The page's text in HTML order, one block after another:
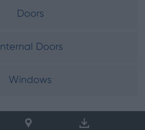
Doors
Internal Doors
Windows